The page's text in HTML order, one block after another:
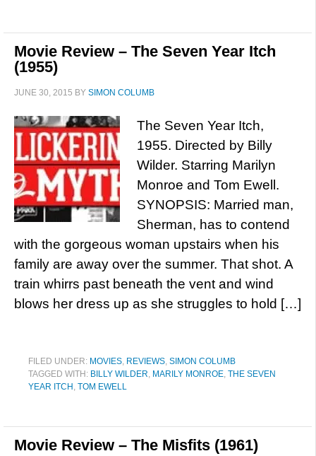
Movie Review – The Seven Year Itch
(1955)
JUNE 30, 2015 BY SIMON COLUMB
The Seven Year Itch,
1955. Directed by Billy
Wilder. Starring Marilyn
Monroe and Tom Ewell.
SYNOPSIS: Married man,
Sherman, has to contend
with the gorgeous woman upstairs when his
family are away over the summer. That shot. A
train whirrs past beneath the vent and wind
blows her dress up as she struggles to hold […]
FILED UNDER: MOVIES, REVIEWS, SIMON COLUMB
TAGGED WITH: BILLY WILDER, MARILY MONROE, THE SEVEN
YEAR ITCH , TOM EWELL
Movie Review – The Misfits (1961)